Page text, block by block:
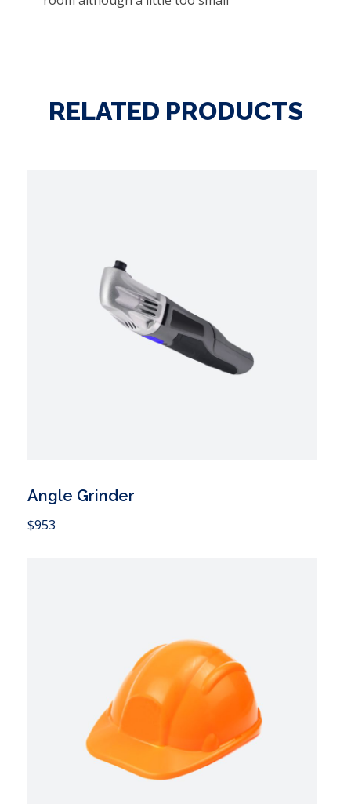
RELATED PRODUCTS
Angle Grinder
$953